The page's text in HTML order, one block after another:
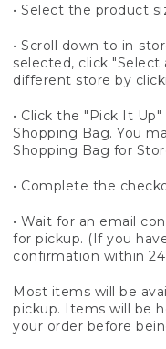
• Select the product
• Scroll down to in-
selected, click "Select
different store by
• Click the "Pick It
Shopping Bag. You
Shopping Bag for
• Complete the
• Wait for an email
for pickup. (If you
confirmation within
Most items will be
pickup. Items will be
your order before